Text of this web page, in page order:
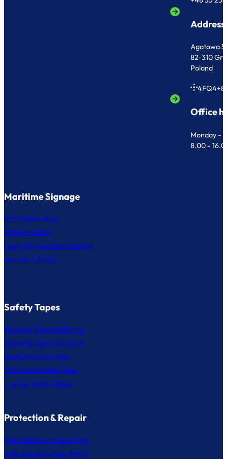
Address
Agatowa 5
82-310
Poland
Office
Monday -
8.00 -
Maritime Signage
IMO Safety Signs
Safety Posters
Low Light Location Systems
Manuals & Books
Safety Tapes
Warning Tapes Reflective
Warning Tapes Standard
Heat Detection Tape
SOLAS Reflective Tape
... other Safety Tapes
Protection & Repair
Anti-Splashing Tape MF03
Anti-Splashing Tape MF04